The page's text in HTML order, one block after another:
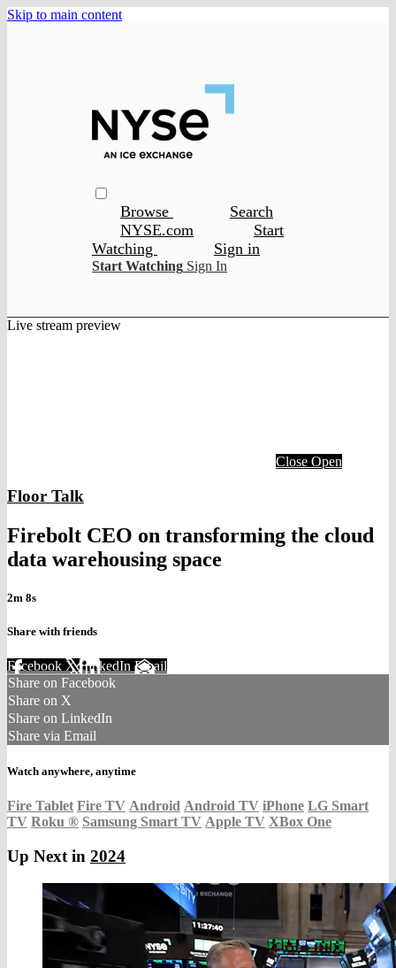
Skip to main content
Browse
Search
NYSE.com
Start
Watching
Sign in
Start Watching Sign In
Live stream preview
Close Open
Floor Talk
Firebolt CEO on transforming the cloud
data warehousing space
2m 8s
Share with friends
Facebook XLinkedIn Email
Share on Facebook
Share on X
Share on LinkedIn
Share via Email
Watch anywhere, anytime
Fire Tablet Fire TV Android Android TV iPhone LG Smart
TV Roku ® Samsung Smart TV Apple TV XBox One
Up Next in 2024